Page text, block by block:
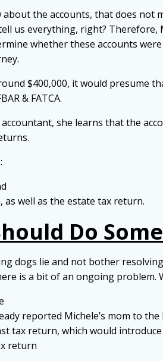
the accounts, that does not
us everything, right? Therefore,
whether these accounts
$400,000, it would presume
& FATCA.
she learns that the
as well as the estate tax return.
Do
dogs lie and not bother
is a bit of an ongoing problem.
reported Michele’s mom to the
tax return, which would
return